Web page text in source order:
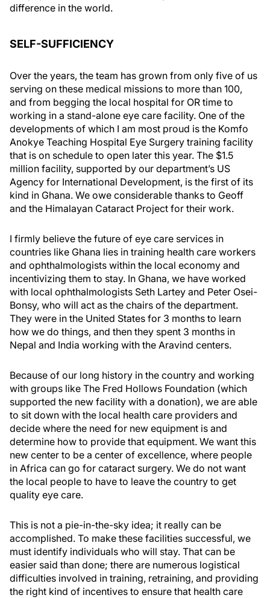
difference in the world.
SELF-SUFFICIENCY
Over the years, the team has grown from only five of us
serving on these medical missions to more than 100,
and from begging the local hospital for OR time to
working in a stand-alone eye care facility. One of the
developments of which I am most proud is the Komfo
Anokye Teaching Hospital Eye Surgery training facility
that is on schedule to open later this year. The $1.5
million facility, supported by our department’s US
Agency for International Development, is the first of its
kind in Ghana. We owe considerable thanks to Geoff
and the Himalayan Cataract Project for their work.
I firmly believe the future of eye care services in
countries like Ghana lies in training health care workers
and ophthalmologists within the local economy and
incentivizing them to stay. In Ghana, we have worked
with local ophthalmologists Seth Lartey and Peter Osei-
Bonsy, who will act as the chairs of the department.
They were in the United States for 3 months to learn
how we do things, and then they spent 3 months in
Nepal and India working with the Aravind centers.
Because of our long history in the country and working
with groups like The Fred Hollows Foundation (which
supported the new facility with a donation), we are able
to sit down with the local health care providers and
decide where the need for new equipment is and
determine how to provide that equipment. We want this
new center to be a center of excellence, where people
in Africa can go for cataract surgery. We do not want
the local people to have to leave the country to get
quality eye care.
This is not a pie-in-the-sky idea; it really can be
accomplished. To make these facilities successful, we
must identify individuals who will stay. That can be
easier said than done; there are numerous logistical
difficulties involved in training, retraining, and providing
the right kind of incentives to ensure that health care